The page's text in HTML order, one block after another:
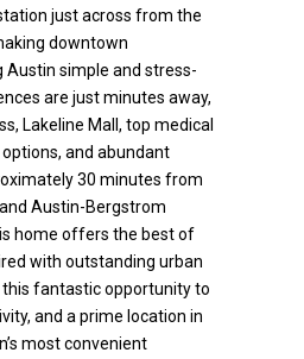
just across from the
downtown
simple and stress-
are just minutes away,
Lakeline Mall, top medical
and abundant
30 minutes from
Austin-Bergstrom
home offers the best of
with outstanding urban
this fantastic opportunity to
and a prime location in
most convenient